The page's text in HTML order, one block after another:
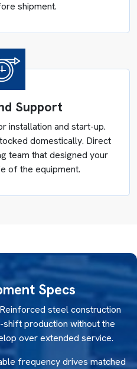
consumer products. Additive
the specification or gets
Mixers’ high-intensity
for PVC compounding,
with PLC controls
power draw across every
shipment.
Support
installation and start-up.
domestically. Direct
team that designed your
of the equipment.
Specs
Reinforced steel construction
production without the
over extended service.
frequency drives matched